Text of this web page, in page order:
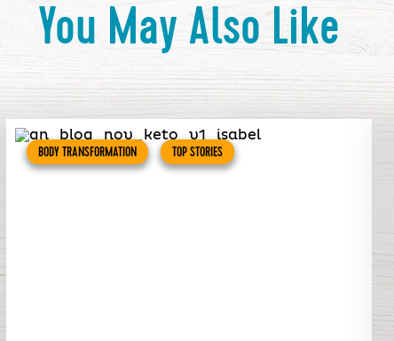
You May Also Like
BODY TRANSFORMATION TOP STORIES